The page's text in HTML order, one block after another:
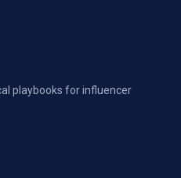
playbooks for influencer